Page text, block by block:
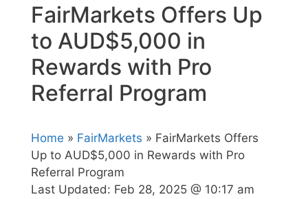
FairMarkets Offers Up
to AUD$5,000 in
Rewards with Pro
Referral Program
Home » FairMarkets » FairMarkets Offers
Up to AUD$5,000 in Rewards with Pro
Referral Program
Last Updated: Feb 28, 2025 @ 10:17 am